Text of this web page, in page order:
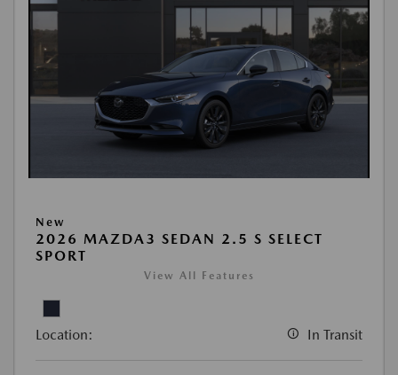
New
2026 MAZDA3 SEDAN 2.5 S SELECT
SPORT
View All Features
Location: In Transit